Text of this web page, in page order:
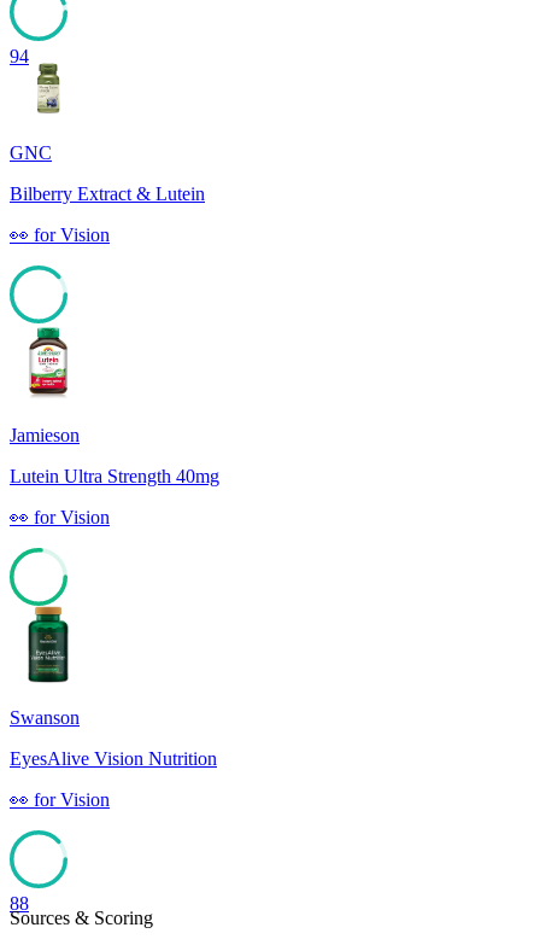
94
GNC
Bilberry Extract & Lutein
👀 forVision
Jamieson
Lutein Ultra Strength 40mg
👀 forVision
76
Swanson
EyesAlive Vision Nutrition
👀 forVision
88
Sources & Scoring